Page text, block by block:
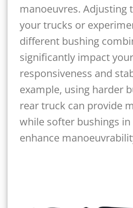
manoeuvres. Adjusting
your trucks or
different bushing
significantly impact your
responsiveness and
example, using harder
rear truck can provide
while softer bushings
enhance